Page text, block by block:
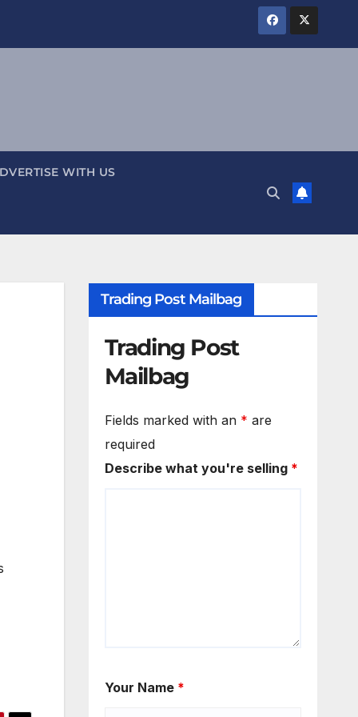
WITH US
Trading Post Mailbag
Trading Post
Mailbag
Fields marked with an * are
required
Describe what you're selling *
Your Name *